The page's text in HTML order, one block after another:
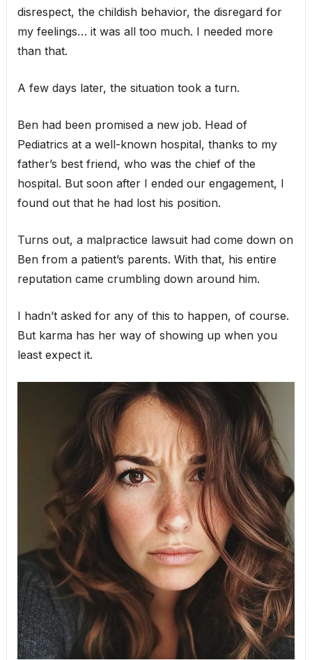
disrespect, the childish behavior, the disregard for
my feelings… it was all too much. I needed more
than that.
A few days later, the situation took a turn.
Ben had been promised a new job. Head of
Pediatrics at a well-known hospital, thanks to my
father’s best friend, who was the chief of the
hospital. But soon after I ended our engagement, I
found out that he had lost his position.
Turns out, a malpractice lawsuit had come down on
Ben from a patient’s parents. With that, his entire
reputation came crumbling down around him.
I hadn’t asked for any of this to happen, of course.
But karma has her way of showing up when you
least expect it.